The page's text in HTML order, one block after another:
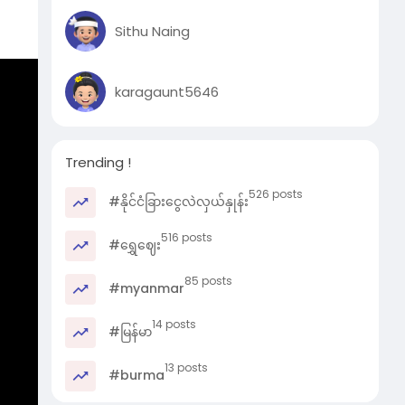
Sithu Naing
karagaunt5646
Trending !
#နိုင်ငံခြားငွေလဲလှယ်နှုန်း526 posts
#ရွှေဈေး516 posts
#myanmar85 posts
#မြန်မာ14 posts
#burma13 posts